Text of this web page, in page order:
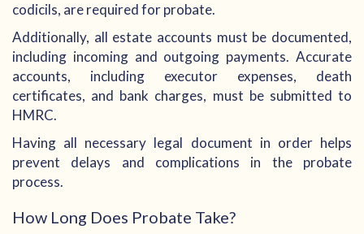
codicils, are required for probate.
Additionally, all estate accounts must be documented,
including incoming and outgoing payments. Accurate
accounts, including executor expenses, death
certificates, and bank charges, must be submitted to
HMRC.
Having all necessary legal document in order helps
prevent delays and complications in the probate
process.
How Long Does Probate Take?